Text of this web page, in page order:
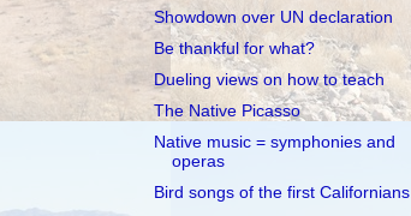
Showdown over UN declaration
Be thankful for what?
Dueling views on how to teach
The Native Picasso
Native music = symphonies and
operas
Bird songs of the first Californians